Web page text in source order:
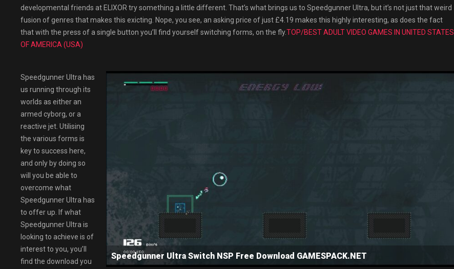
developmental friends at ELIXOR try something a little different. That’s what brings us to Speedgunner Ultra, but it’s not just that weird
fusion of genres that makes this exicting. Nope, you see, an asking price of just £4.19 makes this highly interesting, as does the fact
that with the press of a single button you’ll find yourself switching forms, on the fly.TOP/BEST ADULT VIDEO GAMES IN UNITED STATES
OF AMERICA (USA)
Speedgunner Ultra Switch NSP Free Download GAMESPACK.NET
Speedgunner Ultra has
us running through its
worlds as either an
armed cyborg, or a
reactive jet. Utilising
the various forms is
key to success here,
and only by doing so
will you be able to
overcome what
Speedgunner Ultra has
to offer up. If what
Speedgunner Ultra is
looking to achieve is of
interest to you, you’ll
find the download you